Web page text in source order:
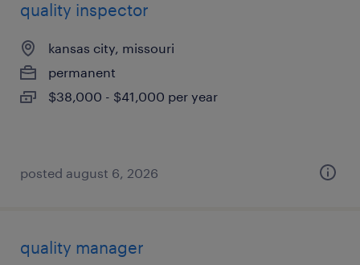
quality inspector
kansas city, missouri
permanent
$38,000 - $41,000 per year
posted august 6, 2026
quality manager